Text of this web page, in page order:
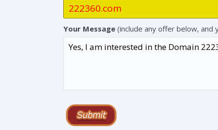
Your Message (include any offer below, and